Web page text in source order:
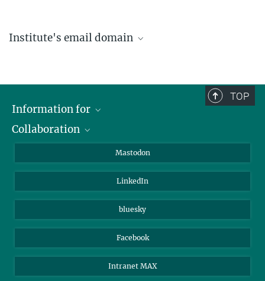
Institute's email domain
TOP
Information for
Journalists
Collaboration
Beutenberg Campus e.V.
Mastodon
LinkedIn
bluesky
Facebook
Intranet MAX